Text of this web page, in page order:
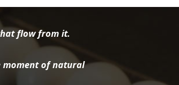
flow from it.
moment of natural